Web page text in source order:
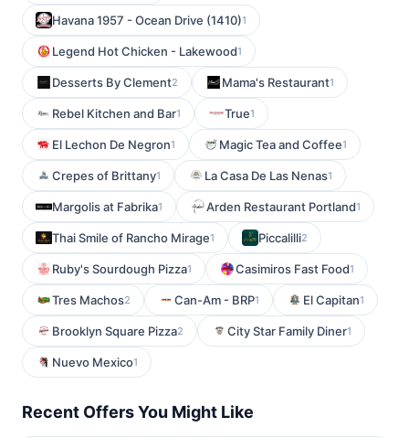
Havana 1957 - Ocean Drive (1410)1
Legend Hot Chicken - Lakewood1
Desserts By Clement2 Mama's Restaurant1
Rebel Kitchen and Bar1 True1
El Lechon De Negron1 Magic Tea and Coffee1
Crepes of Brittany1 La Casa De Las Nenas1
Margolis at Fabrika1 Arden Restaurant Portland1
Thai Smile of Rancho Mirage1 Piccalilli2
Ruby's Sourdough Pizza1 Casimiros Fast Food1
Tres Machos2 Can-Am - BRP1 El Capitan1
Brooklyn Square Pizza2 City Star Family Diner1
Nuevo Mexico1
Recent Offers You Might Like